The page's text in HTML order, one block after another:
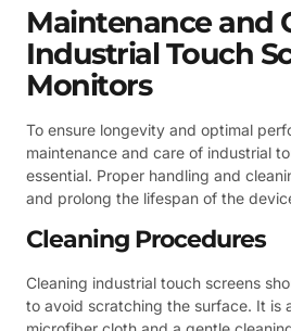
Maintenance and
Industrial Touch
Monitors
To ensure longevity and optimal
maintenance and care of industrial
essential. Proper handling and
and prolong the lifespan of the
Cleaning Procedures
Cleaning industrial touch screens
to avoid scratching the surface. It is